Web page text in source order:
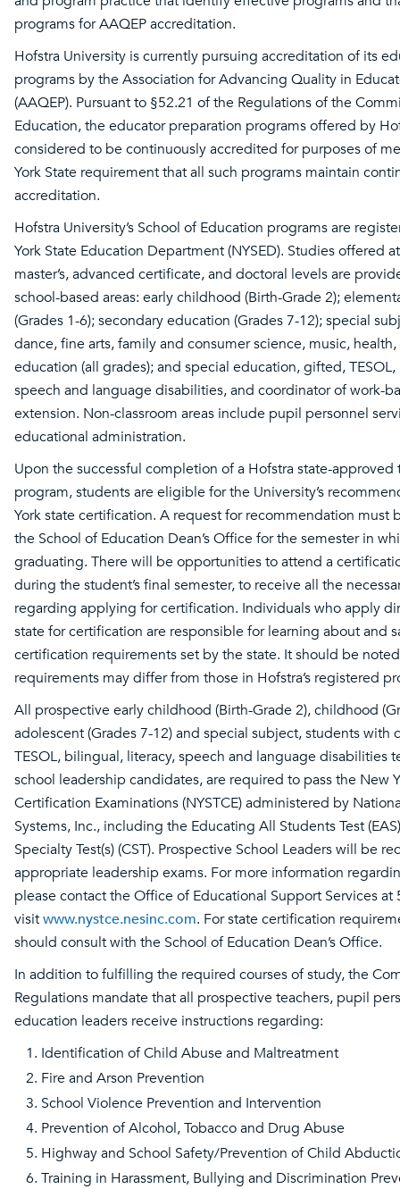
programs for AAQEP accreditation.
Hofstra University is currently pursuing accreditation of its
programs by the Association for Advancing Quality in
(AAQEP). Pursuant to §52.21 of the Regulations of the
Education, the educator preparation programs offered by
considered to be continuously accredited for purposes of
York State requirement that all such programs maintain
accreditation.
Hofstra University’s School of Education programs are
York State Education Department (NYSED). Studies offered
master’s, advanced certificate, and doctoral levels are
school-based areas: early childhood (Birth-Grade 2);
(Grades 1-6); secondary education (Grades 7-12); special
dance, fine arts, family and consumer science, music,
education (all grades); and special education, gifted,
speech and language disabilities, and coordinator of work-
extension. Non-classroom areas include pupil personnel
educational administration.
Upon the successful completion of a Hofstra state-
program, students are eligible for the University’s
York state certification. A request for recommendation must
the School of Education Dean’s Office for the semester in
graduating. There will be opportunities to attend a
during the student’s final semester, to receive all the
regarding applying for certification. Individuals who apply
state for certification are responsible for learning about and
certification requirements set by the state. It should be
requirements may differ from those in Hofstra’s registered
All prospective early childhood (Birth-Grade 2), childhood
adolescent (Grades 7-12) and special subject, students with
TESOL, bilingual, literacy, speech and language disabilities
school leadership candidates, are required to pass the New
Certification Examinations (NYSTCE) administered by
Systems, Inc., including the Educating All Students Test
Specialty Test(s) (CST). Prospective School Leaders will be
appropriate leadership exams. For more information
please contact the Office of Educational Support Services at
visitwww.nystce.nesinc.com. For state certification
should consult with the School of Education Dean’s Office.
In addition to fulfilling the required courses of study, the
Regulations mandate that all prospective teachers, pupil
education leaders receive instructions regarding:
Identification of Child Abuse and Maltreatment
Fire and Arson Prevention
School Violence Prevention and Intervention
Prevention of Alcohol, Tobacco and Drug Abuse
Highway and School Safety/Prevention of Child
Training in Harassment, Bullying and Discrimination